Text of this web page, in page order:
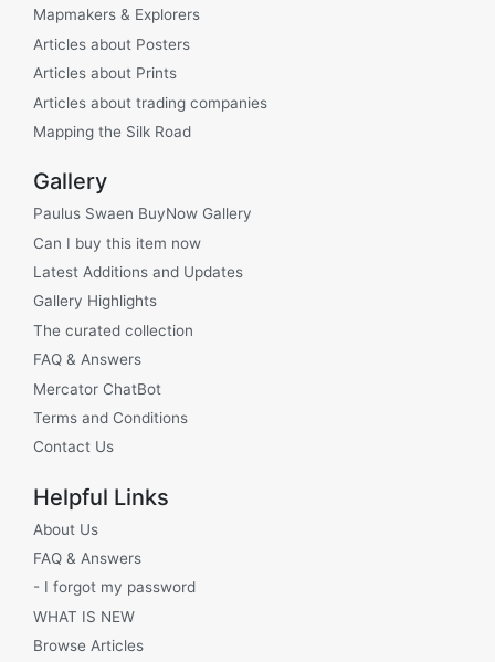
Mapmakers & Explorers
Articles about Posters
Articles about Prints
Articles about trading companies
Mapping the Silk Road
Gallery
Paulus Swaen BuyNow Gallery
Can I buy this item now
Latest Additions and Updates
Gallery Highlights
The curated collection
FAQ & Answers
Mercator ChatBot
Terms and Conditions
Contact Us
Helpful Links
About Us
FAQ & Answers
- I forgot my password
WHAT IS NEW
Browse Articles